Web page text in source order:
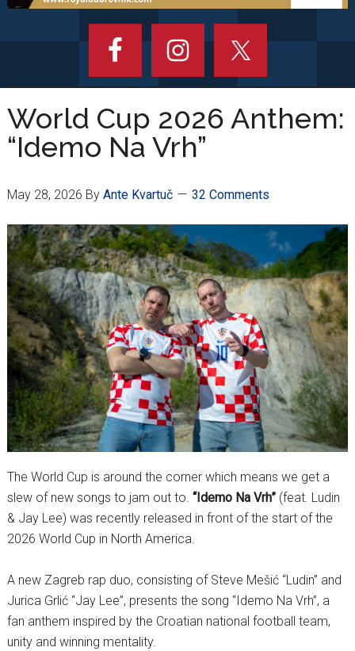
World Cup 2026 Anthem:
“Idemo Na Vrh”
May 28, 2026 By Ante Kvartuč 32 Comments
The World Cup is around the corner which means we get a
slew of new songs to jam out to. “Idemo Na Vrh”(feat. Ludin
& Jay Lee) was recently released in front of the start of the
2026 World Cup in North America.
A new Zagreb rap duo, consisting of Steve Mešić “Ludin” and
Jurica Grlić “Jay Lee”, presents the song “Idemo Na Vrh”, a
fan anthem inspired by the Croatian national football team,
unity and winning mentality.